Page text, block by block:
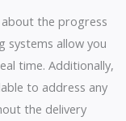
the progress
systems allow you
time. Additionally,
to address any
the delivery